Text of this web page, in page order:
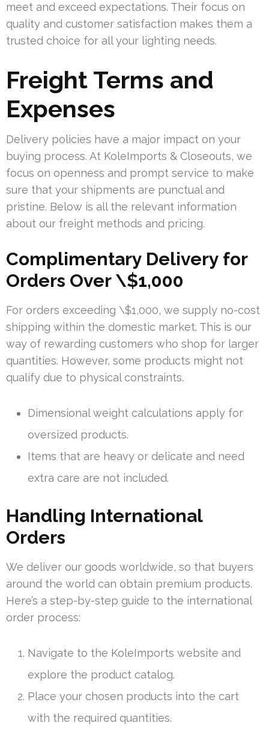
meet and exceed expectations. Their focus on
quality and customer satisfaction makes them a
trusted choice for all your lighting needs.
Freight Terms and
Expenses
Delivery policies have a major impact on your
buying process. At KoleImports & Closeouts, we
focus on openness and prompt service to make
sure that your shipments are punctual and
pristine. Below is all the relevant information
about our freight methods and pricing.
Complimentary Delivery for
Orders Over \$1,000
For orders exceeding \$1,000, we supply no-cost
shipping within the domestic market. This is our
way of rewarding customers who shop for larger
quantities. However, some products might not
qualify due to physical constraints.
Dimensional weight calculations apply for
oversized products.
Items that are heavy or delicate and need
extra care are not included.
Handling International
Orders
We deliver our goods worldwide, so that buyers
around the world can obtain premium products.
Here’s a step-by-step guide to the international
order process:
Navigate to the KoleImports website and
explore the product catalog.
Place your chosen products into the cart
with the required quantities.